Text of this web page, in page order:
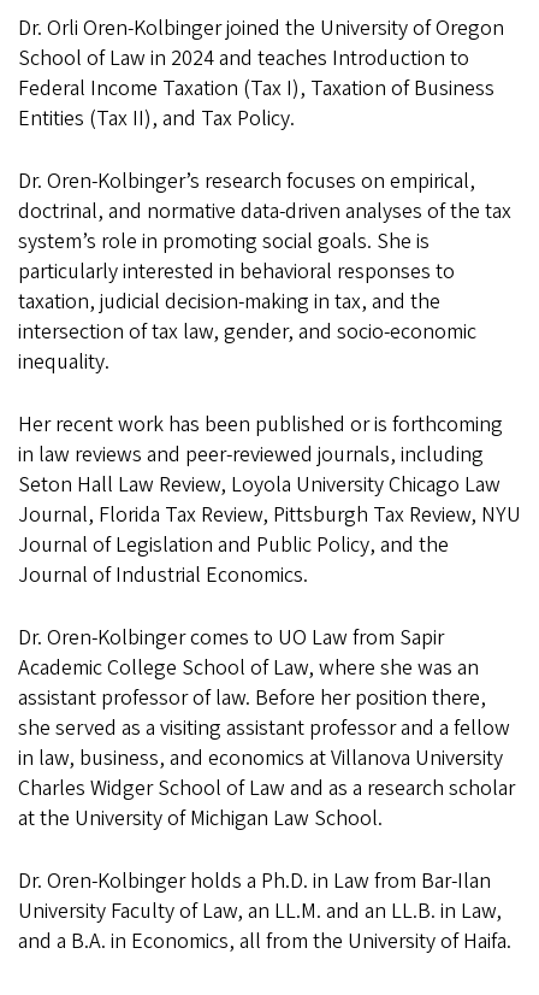
Dr. Orli Oren-Kolbinger joined the University of Oregon
School of Law in 2024 and teaches Introduction to
Federal Income Taxation (Tax I), Taxation of Business
Entities (Tax II), and Tax Policy.
Dr. Oren-Kolbinger’s research focuses on empirical,
doctrinal, and normative data-driven analyses of the tax
system’s role in promoting social goals. She is
particularly interested in behavioral responses to
taxation, judicial decision-making in tax, and the
intersection of tax law, gender, and socio-economic
inequality.
Her recent work has been published or is forthcoming
in law reviews and peer-reviewed journals, including
Seton Hall Law Review, Loyola University Chicago Law
Journal, Florida Tax Review, Pittsburgh Tax Review, NYU
Journal of Legislation and Public Policy, and the
Journal of Industrial Economics.
Dr. Oren-Kolbinger comes to UO Law from Sapir
Academic College School of Law, where she was an
assistant professor of law. Before her position there,
she served as a visiting assistant professor and a fellow
in law, business, and economics at Villanova University
Charles Widger School of Law and as a research scholar
at the University of Michigan Law School.
Dr. Oren-Kolbinger holds a Ph.D. in Law from Bar-Ilan
University Faculty of Law, an LL.M. and an LL.B. in Law,
and a B.A. in Economics, all from the University of Haifa.